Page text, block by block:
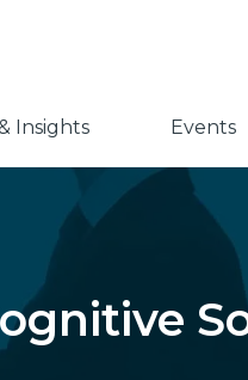
Insights Events